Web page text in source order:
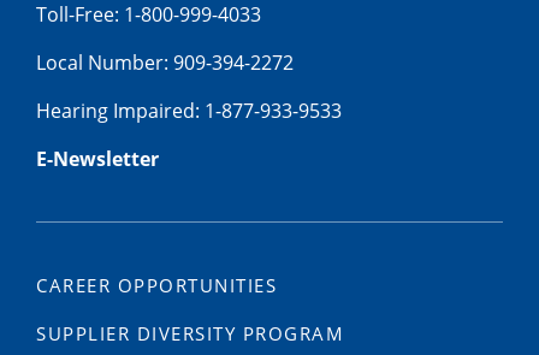
Toll-Free: 1-800-999-4033
Local Number: 909-394-2272
Hearing Impaired: 1-877-933-9533
E-Newsletter
CAREER OPPORTUNITIES
SUPPLIER DIVERSITY PROGRAM